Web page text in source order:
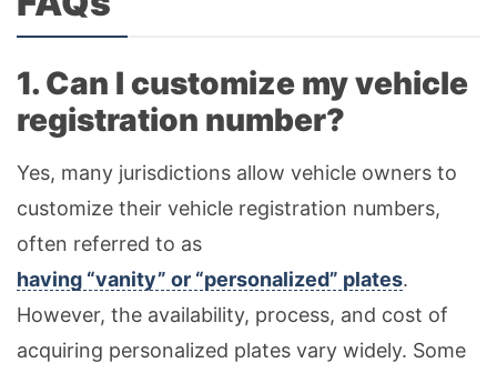
1. Can I customize my vehicle
registration number?
Yes, many jurisdictions allow vehicle owners to
customize their vehicle registration numbers,
often referred to as
having “vanity” or “personalized” plates.
However, the availability, process, and cost of
acquiring personalized plates vary widely. Some